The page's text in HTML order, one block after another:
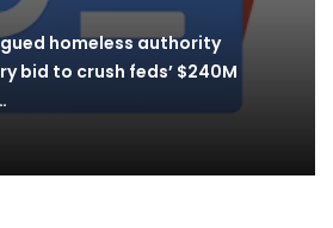
homeless authority
bid to crush feds’ $240M